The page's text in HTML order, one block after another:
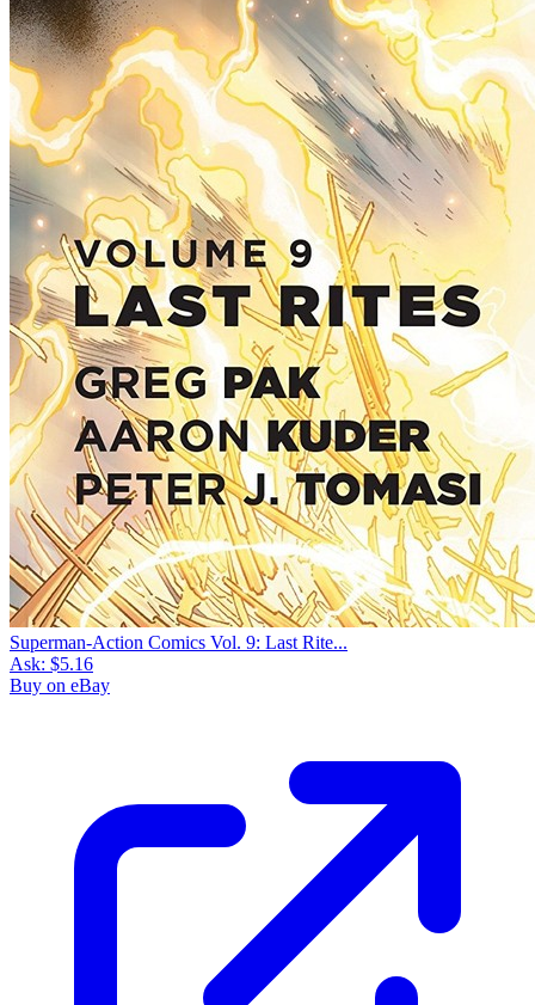
Superman-Action Comics Vol. 9: Last Rite...
Ask: $5.16
Buy on eBay